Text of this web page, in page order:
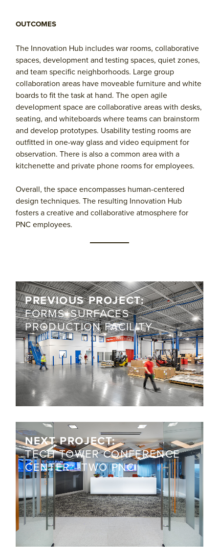
OUTCOMES
The Innovation Hub includes war rooms, collaborative
spaces, development and testing spaces, quiet zones,
and team specific neighborhoods. Large group
collaboration areas have moveable furniture and white
boards to fit the task at hand. The open agile
development space are collaborative areas with desks,
seating, and whiteboards where teams can brainstorm
and develop prototypes. Usability testing rooms are
outfitted in one-way glass and video equipment for
observation. There is also a common area with a
kitchenette and private phone rooms for employees.
Overall, the space encompasses human-centered
design techniques. The resulting Innovation Hub
fosters a creative and collaborative atmosphere for
PNC employees.
PREVIOUS PROJECT:
FORMS+SURFACES
PRODUCTION FACILITY
NEXT PROJECT:
TECH TOWER CONFERENCE
CENTER - TWO PNC